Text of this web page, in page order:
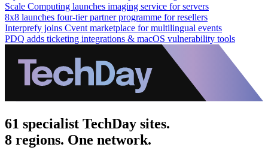
Scale Computing launches imaging service for servers
8x8 launches four-tier partner programme for resellers
Interprefy joins Cvent marketplace for multilingual events
PDQ adds ticketing integrations & macOS vulnerability tools
61 specialist TechDay sites.
8 regions. One network.